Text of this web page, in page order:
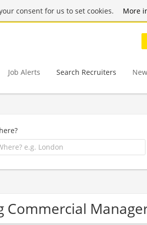
consent for us to set cookies. More
Job Alerts Search Recruiters
Commercial